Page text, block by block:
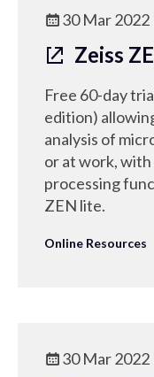
30 Mar 2022
Zeiss
Free 60-day
edition)
analysis of
or at work,
processing
ZEN lite.
Online Resources
30 Mar 2022